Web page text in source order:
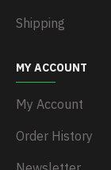
Shipping
MY ACCOUNT
My Account
Order History